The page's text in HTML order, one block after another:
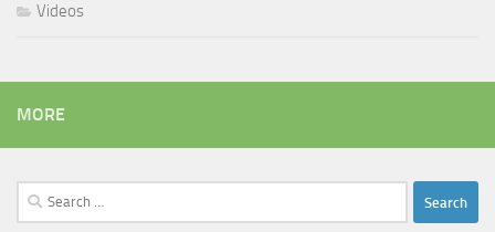
Videos
MORE
Search
for: